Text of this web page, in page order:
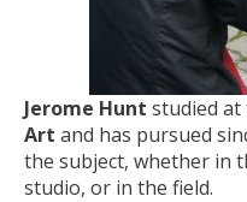
Jerome Hunt studied at
Art and has pursued
the subject, whether in
studio, or in the field.